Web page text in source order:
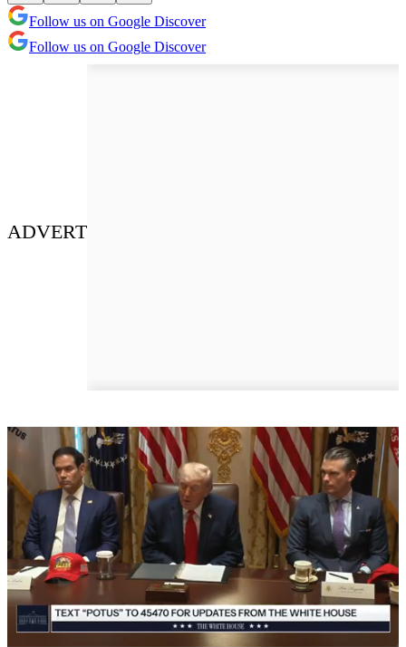
Follow us on Google Discover
Follow us on Google Discover
ADVERT